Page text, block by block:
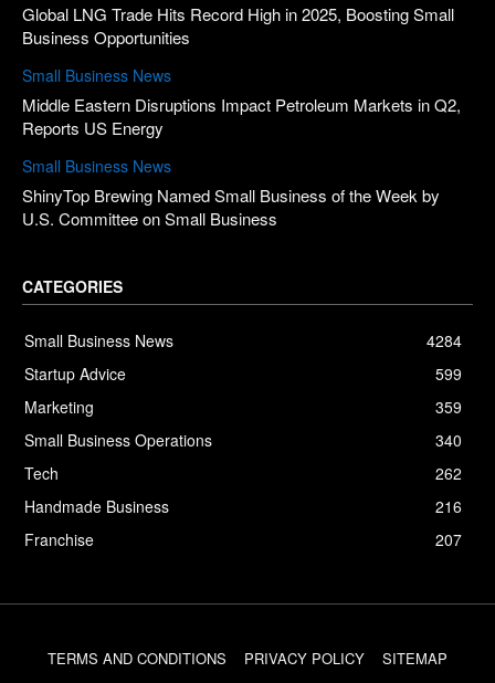
Global LNG Trade Hits Record High in 2025, Boosting Small
Business Opportunities
Small Business News
Middle Eastern Disruptions Impact Petroleum Markets in Q2,
Reports US Energy
Small Business News
ShinyTop Brewing Named Small Business of the Week by
U.S. Committee on Small Business
CATEGORIES
Small Business News
4284
Startup Advice
599
Marketing
359
Small Business Operations
340
Tech
262
Handmade Business
216
Franchise
207
TERMS AND CONDITIONS PRIVACY POLICY SITEMAP